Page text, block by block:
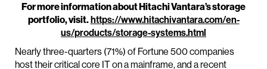
For more information about Hitachi Vantara’s storage
portfolio, visit.https://www.hitachivantara.com/en-
us/products/storage-systems.html
Nearly three-quarters (71%) of Fortune 500 companies
host their critical core IT on a mainframe, and a recent